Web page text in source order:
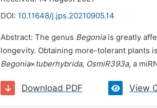
DOI: 10.11648/j.jps.20210905.14
Abstract: The genus Begonia is greatly
longevity. Obtaining more-tolerant plants
Begonia× tuberhybrida, OsmiR393a, a
Download PDF View